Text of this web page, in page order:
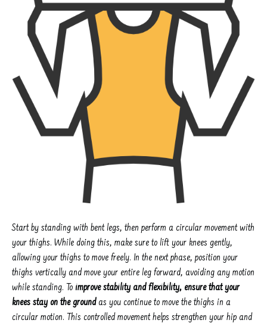
Start by standing with bent legs, then perform a circular movement with
your thighs. While doing this, make sure to lift your knees gently,
allowing your thighs to move freely. In the next phase, position your
thighs vertically and move your entire leg forward, avoiding any motion
while standing. To improve stability and flexibility, ensure that your
knees stay on the groundas you continue to move the thighs in a
circular motion. This controlled movement helps strengthen your hip and